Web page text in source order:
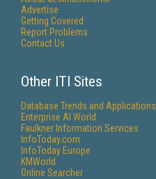
Advertise
Getting Covered
Report Problems
Contact Us
Other ITI Sites
Database Trends and Applications
Enterprise AI World
Faulkner Information Services
InfoToday.com
InfoToday Europe
KMWorld
Online Searcher